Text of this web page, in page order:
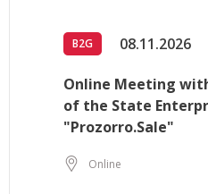
B2G 08.11.2026
Online Meeting
of the State
"Prozorro.Sale"
Online